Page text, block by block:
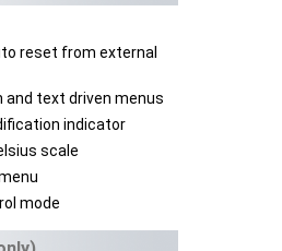
reset from external
and text driven menus
indicator
scale
mode